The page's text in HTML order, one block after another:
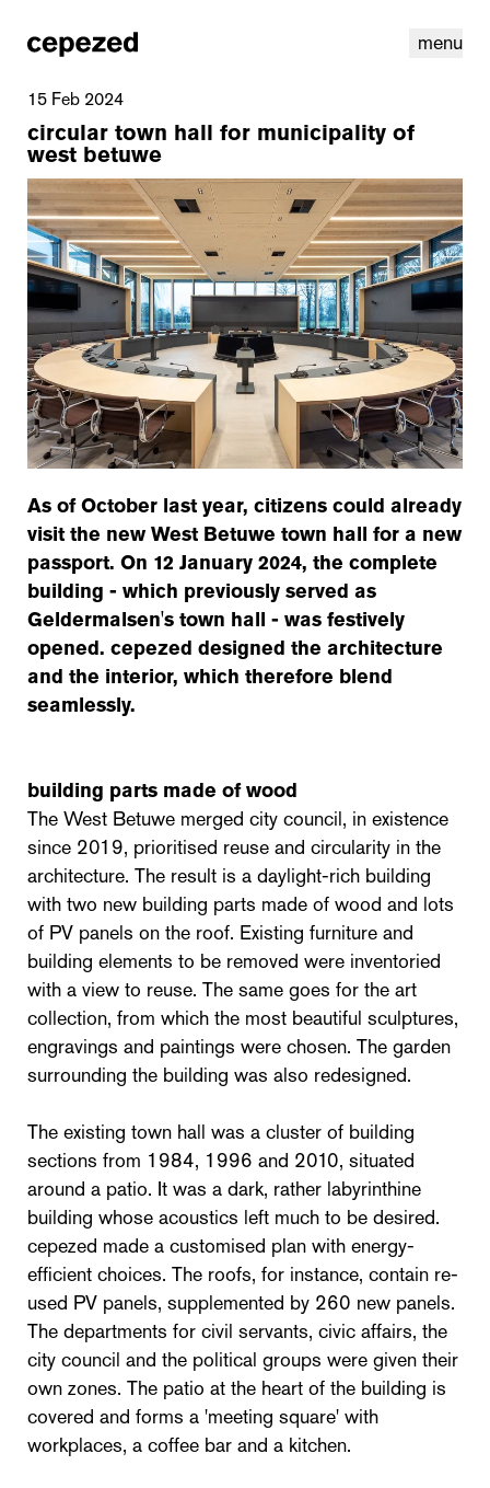
menu
linkedin cookiesnl | en
15 Feb 2024
circular town hall for municipality of
west betuwe
As of October last year, citizens could already
visit the new West Betuwe town hall for a new
passport. On 12 January 2024, the complete
building - which previously served as
Geldermalsen's town hall - was festively
opened. cepezed designed the architecture
and the interior, which therefore blend
seamlessly.
building parts made of wood
The West Betuwe merged city council, in existence
since 2019, prioritised reuse and circularity in the
architecture. The result is a daylight-rich building
with two new building parts made of wood and lots
of PV panels on the roof. Existing furniture and
building elements to be removed were inventoried
with a view to reuse. The same goes for the art
collection, from which the most beautiful sculptures,
engravings and paintings were chosen. The garden
surrounding the building was also redesigned.
The existing town hall was a cluster of building
sections from 1984, 1996 and 2010, situated
around a patio. It was a dark, rather labyrinthine
building whose acoustics left much to be desired.
cepezed made a customised plan with energy-
efficient choices. The roofs, for instance, contain re-
used PV panels, supplemented by 260 new panels.
The departments for civil servants, civic affairs, the
city council and the political groups were given their
own zones. The patio at the heart of the building is
covered and forms a 'meeting square' with
workplaces, a coffee bar and a kitchen.